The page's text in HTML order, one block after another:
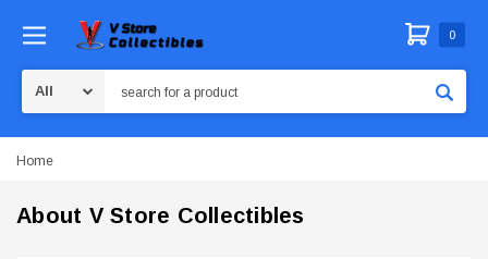
0
Home
About V Store Collectibles